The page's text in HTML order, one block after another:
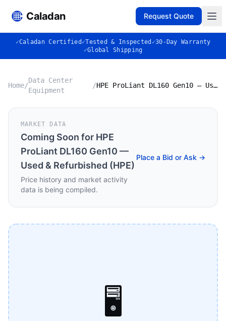
Caladan Request Quote
✓Caladan Certified ✓Tested & Inspected ✓30-Day Warranty
✓Global Shipping
Home/
Data Center
Equipment
/ HPE ProLiant DL160 Gen10 — Used & Refurbished (HPE)
MARKET DATA
Coming Soon for HPE
ProLiant DL160 Gen10 —
Used & Refurbished (HPE)
Price history and market activity
data is being compiled.
Place a Bid or Ask →
🖥️